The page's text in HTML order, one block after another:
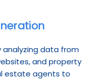
analyzing data from
and property
estate agents to